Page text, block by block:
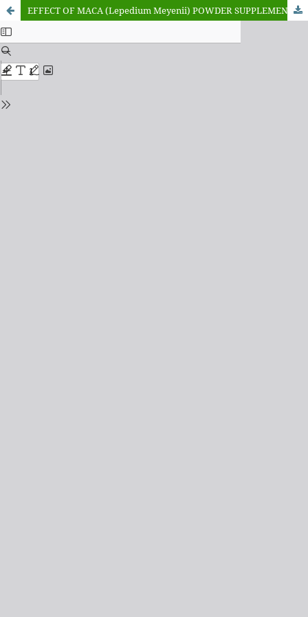
EFFECT OF MACA (Lepedium Meyenii) POWDER SUPPLEMENT ON GROWTH PERFORMANCE AND NUTRIENT DIGESTIBILITY OF YANKASA RAMS